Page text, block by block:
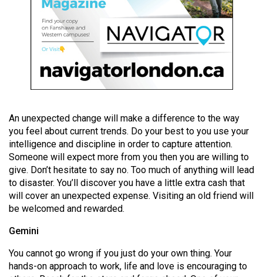
(2020/21)
Volume
(2019/20)
51
(2018/19)
Volume
50
(2017/18)
Volume
49
(2016/17)
Volume
An unexpected change will make a difference to the way
you feel about current trends. Do your best to you use your
intelligence and discipline in order to capture attention.
Someone will expect more from you then you are willing to
give. Don’t hesitate to say no. Too much of anything will lead
to disaster. You’ll discover you have a little extra cash that
will cover an unexpected expense. Visiting an old friend will
be welcomed and rewarded.
Gemini
You cannot go wrong if you just do your own thing. Your
hands-on approach to work, life and love is encouraging to